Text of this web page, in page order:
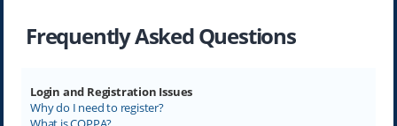
Frequently Asked Questions
Login and Registration Issues
Why do I need to register?